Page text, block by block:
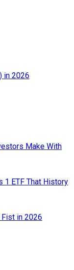
in 2026
Make With
1 ETF That History
in 2026